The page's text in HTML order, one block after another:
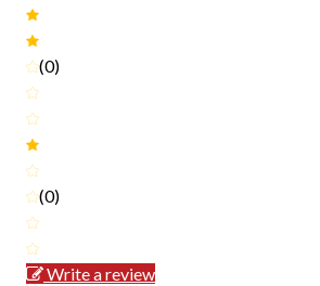
(0)
(0)
Write a review